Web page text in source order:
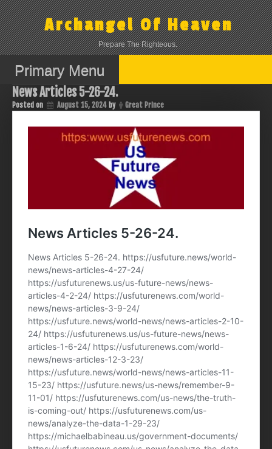
Skip
to
content
Archangel Of Heaven
Prepare The Righteous.
Primary Menu
News Articles 5-26-24.
Posted on August 15, 2024 by Great Prince